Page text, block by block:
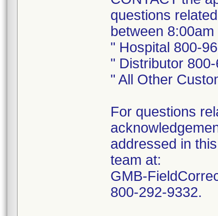
questions
between
" Hospital 800-
" Distributor
" All Other
For questions
addressed in
team at:
GMB-
800-292-9332.